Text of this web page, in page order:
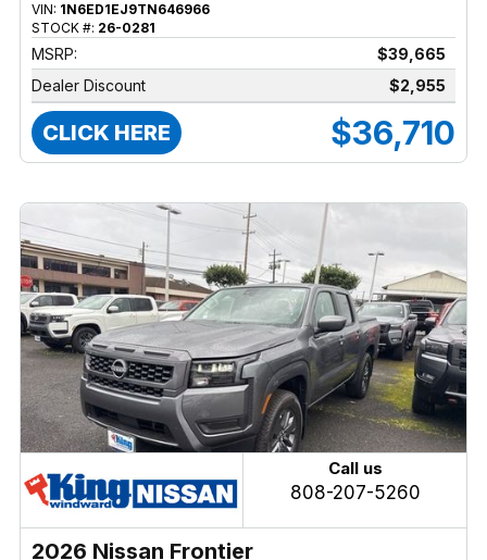
VIN: 1N6ED1EJ9TN646966
STOCK #: 26-0281
MSRP:
$39,665
Dealer Discount
$2,955
CLICK HERE $36,710
Call us
808-207-5260
2026 Nissan Frontier